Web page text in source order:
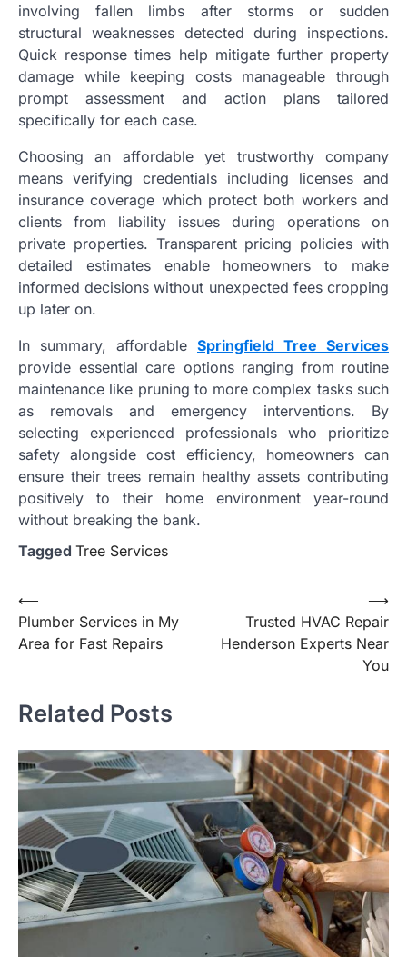
involving fallen limbs after storms or sudden
structural weaknesses detected during inspections.
Quick response times help mitigate further property
damage while keeping costs manageable through
prompt assessment and action plans tailored
specifically for each case.
Choosing an affordable yet trustworthy company
means verifying credentials including licenses and
insurance coverage which protect both workers and
clients from liability issues during operations on
private properties. Transparent pricing policies with
detailed estimates enable homeowners to make
informed decisions without unexpected fees cropping
up later on.
In summary, affordable Springfield Tree Services
provide essential care options ranging from routine
maintenance like pruning to more complex tasks such
as removals and emergency interventions. By
selecting experienced professionals who prioritize
safety alongside cost efficiency, homeowners can
ensure their trees remain healthy assets contributing
positively to their home environment year-round
without breaking the bank.
Tagged Tree Services
Post
navigation
⟵
Plumber Services in My
Area for Fast Repairs
Trusted HVAC Repair
Henderson Experts Near
You
⟶
Related Posts